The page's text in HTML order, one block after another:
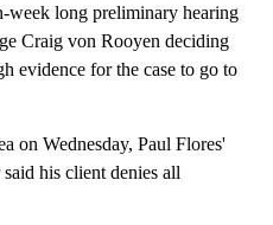
week long preliminary hearing
Craig von Rooyen deciding
evidence for the case to go to
on Wednesday, Paul Flores'
his client denies all